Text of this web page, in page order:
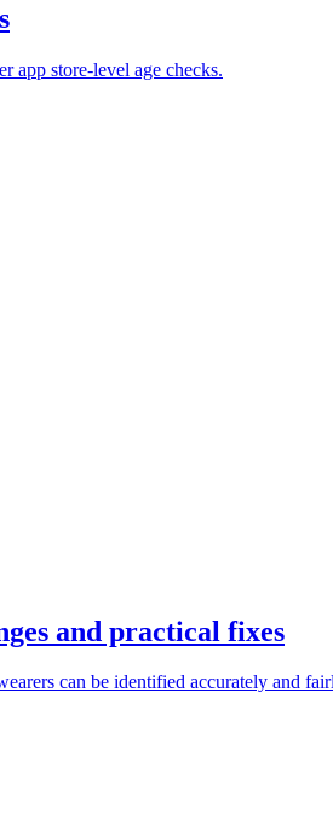
app store-level age checks.
and practical fixes
can be identified accurately and